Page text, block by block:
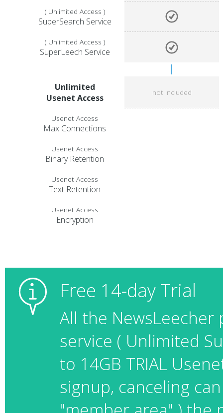
( Unlimited Access )
SuperSearch Service
( Unlimited Access )
SuperLeech Service
Unlimited
Usenet Access
not included
Usenet Access
Max Connections
Usenet Access
Binary Retention
Usenet Access
Text Retention
Usenet Access
Encryption
Free 14-day Trial
All the
service ( Unlimited
to 14GB TRIAL
signup, canceling